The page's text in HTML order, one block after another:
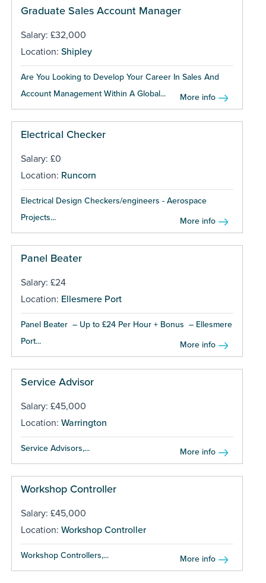
Graduate Sales Account Manager
Salary: £32,000
Location: Shipley
Are You Looking to Develop Your Career In Sales And
Account Management Within A Global...
More info
Electrical Checker
Salary: £0
Location: Runcorn
Electrical Design Checkers/engineers - Aerospace
Projects...
More info
Panel Beater
Salary: £24
Location: Ellesmere Port
Panel Beater – Up to £24 Per Hour + Bonus – Ellesmere
Port...
More info
Service Advisor
Salary: £45,000
Location: Warrington
Service Advisors,... More info
Workshop Controller
Salary: £45,000
Location: Workshop Controller
Workshop Controllers,... More info